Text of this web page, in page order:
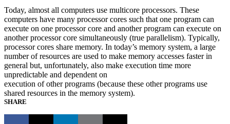
Today, almost all computers use multicore processors. These
computers have many processor cores such that one program can
execute on one processor core and another program can execute on
another processor core simultaneously (true parallelism). Typically,
processor cores share memory. In today’s memory system, a large
number of resources are used to make memory accesses faster in
general but, unfortunately, also make execution time more
unpredictable and dependent on
execution of other programs (because these other programs use
shared resources in the memory system).
SHARE